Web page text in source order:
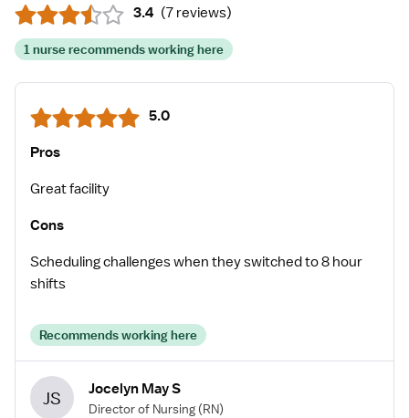
3.4 (7 reviews)
1 nurse recommends working here
5.0
Pros
Great facility
Cons
Scheduling challenges when they switched to 8 hour
shifts
Recommends working here
JS Jocelyn May S
Director of Nursing (RN)